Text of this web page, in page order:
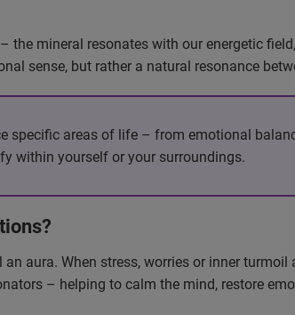
mineral resonates with our energetic
sense, but rather a natural resonance
specific areas of life – from emotional
within yourself or your surroundings.
aura. When stress, worries or inner turmoil
– helping to calm the mind, restore